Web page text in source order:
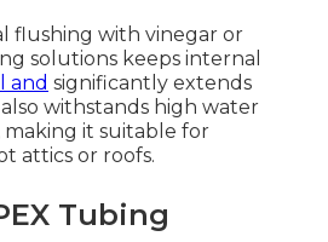
flushing with vinegar or
solutions keeps internal
and significantly extends
withstands high water
it suitable for
attics or roofs.
Tubing